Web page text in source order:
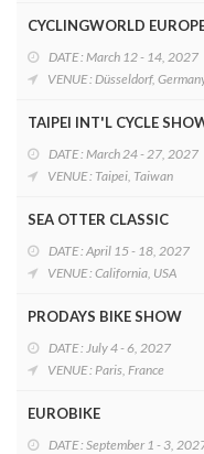
CYCLINGWORLD
DATE : March 12 - 14, 2027
VENUE : Düsseldorf,
TAIPEI INT'L CYCLE
DATE : March 24 - 27, 2027
VENUE : Taipei, Taiwan
SEA OTTER CLASSIC
DATE : April 15 - 18, 2027
VENUE : California, USA
PRODAYS BIKE SHOW
DATE : July 4 - 6, 2027
VENUE : Paris, France
EUROBIKE
DATE : September 1 - 3,